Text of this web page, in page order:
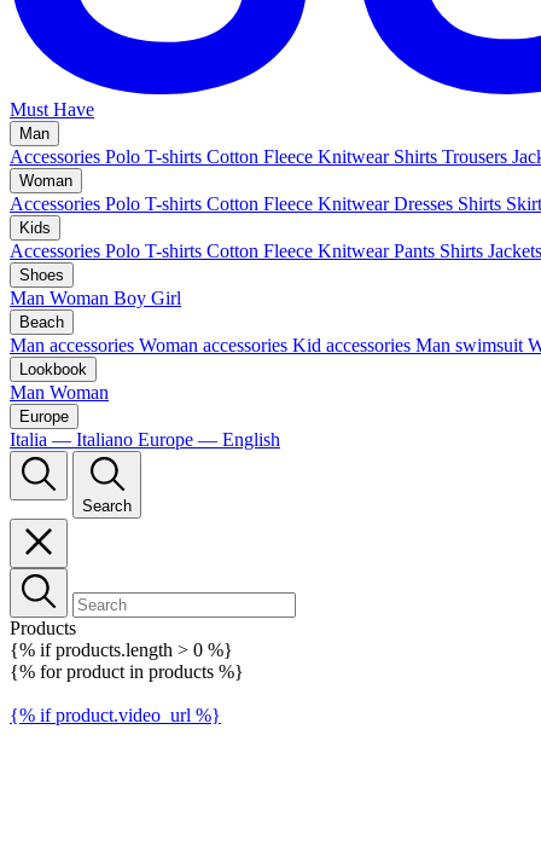
Must Have
Man
Accessories Polo T-shirts Cotton Fleece Knitwear Shirts Trousers
Woman
Accessories Polo T-shirts Cotton Fleece Knitwear Dresses Shirts
Kids
Accessories Polo T-shirts Cotton Fleece Knitwear Pants Shirts Jackets
Shoes
Man Woman Boy Girl
Beach
Man accessories Woman accessories Kid accessories Man swimsuit
Lookbook
Man Woman
Europe
Italia — Italiano Europe — English
Search
Products
{% if products.length > 0 %}
{% for product in products %}
{% if product.video_url %}